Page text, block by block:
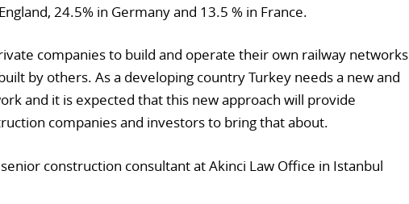
24.5% in Germany and 13.5 % in France.
companies to build and operate their own railway networks
by others. As a developing country Turkey needs a new and
and it is expected that this new approach will provide
companies and investors to bring that about.
construction consultant at Akinci Law Office in Istanbul